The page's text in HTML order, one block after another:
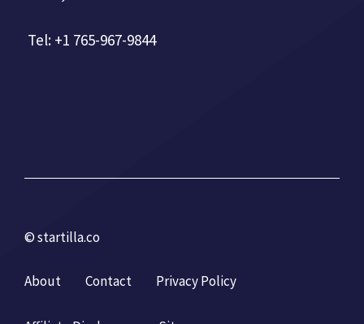
Tel: +1 765-967-9844
© startilla.co
About Contact Privacy Policy